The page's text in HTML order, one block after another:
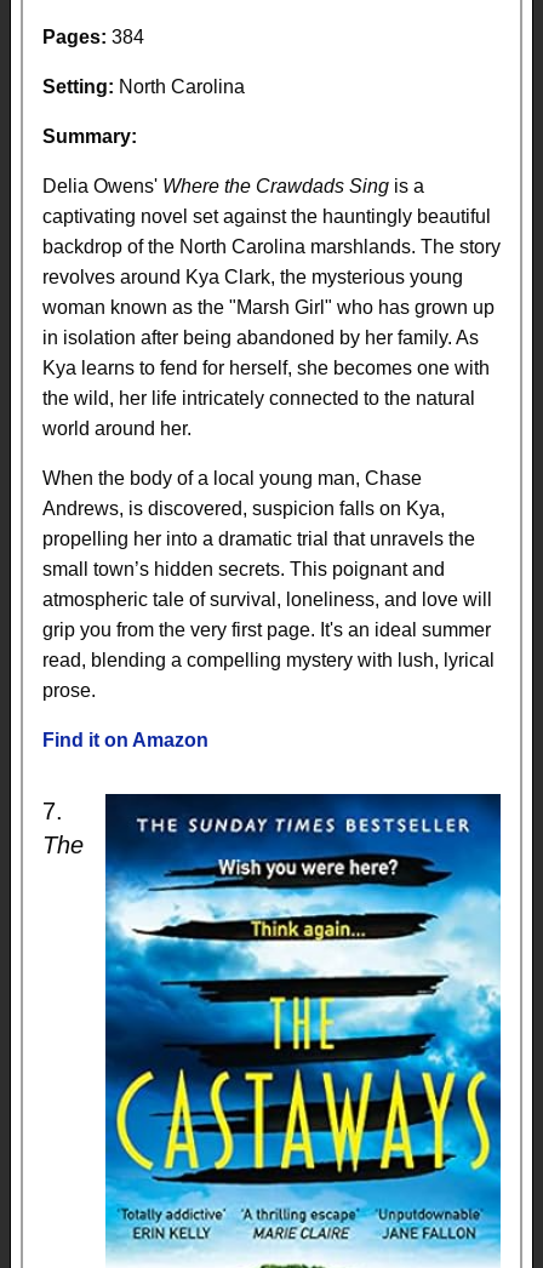
Pages: 384
Setting: North Carolina
Summary:
Delia Owens' Where the Crawdads Sing is a
captivating novel set against the hauntingly beautiful
backdrop of the North Carolina marshlands. The story
revolves around Kya Clark, the mysterious young
woman known as the "Marsh Girl" who has grown up
in isolation after being abandoned by her family. As
Kya learns to fend for herself, she becomes one with
the wild, her life intricately connected to the natural
world around her.
When the body of a local young man, Chase
Andrews, is discovered, suspicion falls on Kya,
propelling her into a dramatic trial that unravels the
small town’s hidden secrets. This poignant and
atmospheric tale of survival, loneliness, and love will
grip you from the very first page. It's an ideal summer
read, blending a compelling mystery with lush, lyrical
prose.
Find it on Amazon
7.
The